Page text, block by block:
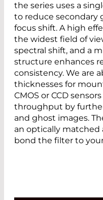
the series uses a
to reduce secondary
focus shift. A high
the widest field of
spectral shift, and a
structure enhances
consistency. We are
thicknesses for
CMOS or CCD
throughput by
and ghost images.
an optically
bond the filter to